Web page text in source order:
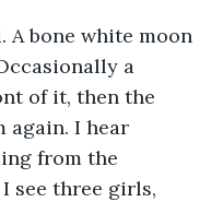
a
of it, then the
again. I hear
from the
see three girls,